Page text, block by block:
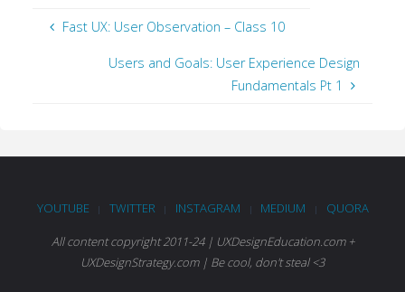
Fast UX: User Observation – Class 10
Users and Goals: User Experience Design
Fundamentals Pt 1
YOUTUBE | TWITTER | INSTAGRAM | MEDIUM | QUORA
All content copyright 2011-24 | UXDesignEducation.com +
UXDesignStrategy.com | Be cool, don't steal <3